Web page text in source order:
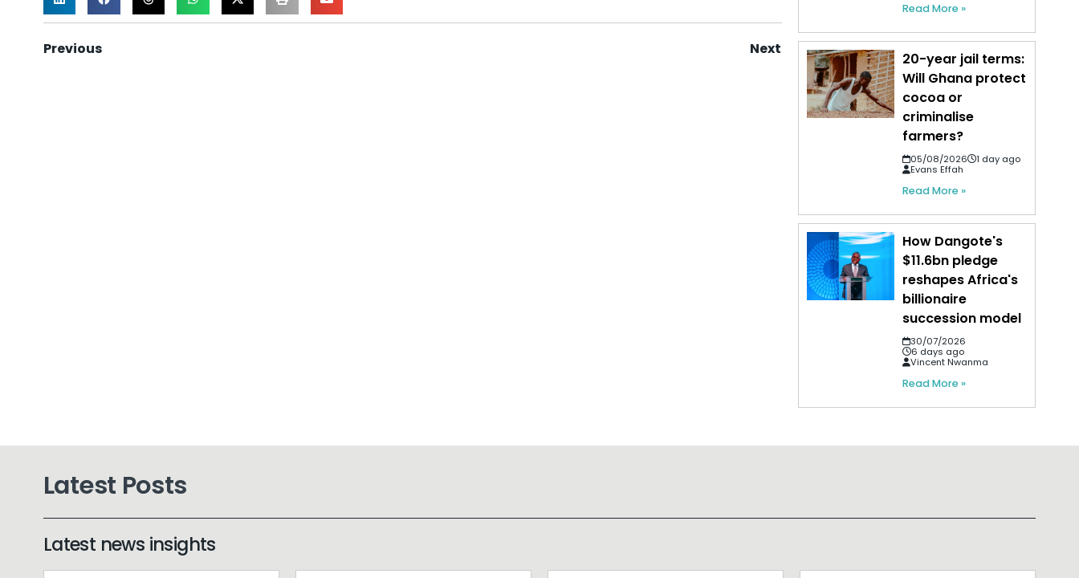
Previous Next
Read More »
20-year jail terms:
Will Ghana protect
cocoa or
criminalise
farmers?
05/08/2026
1 day ago
Evans Effah
Read More »
How Dangote's
$11.6bn pledge
reshapes Africa's
billionaire
succession model
30/07/2026
6 days ago
Vincent Nwanma
Read More »
Latest Posts
Latest news insights